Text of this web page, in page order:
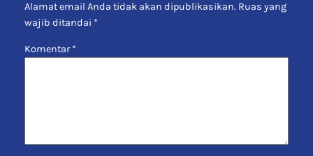
Alamat email Anda tidak akan dipublikasikan. Ruas yang
wajib ditandai *
Komentar*